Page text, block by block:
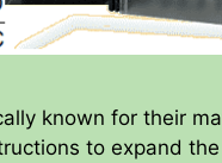
known for their
to expand